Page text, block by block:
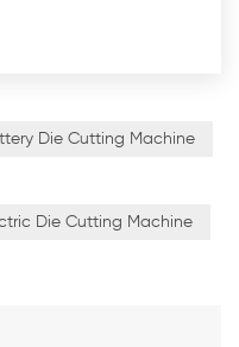
Die Cutting Machine
Die Cutting Machine